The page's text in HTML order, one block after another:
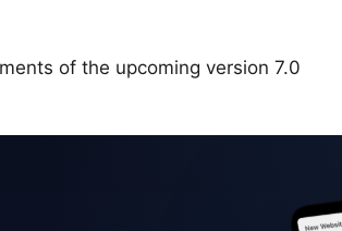
of the upcoming version 7.0